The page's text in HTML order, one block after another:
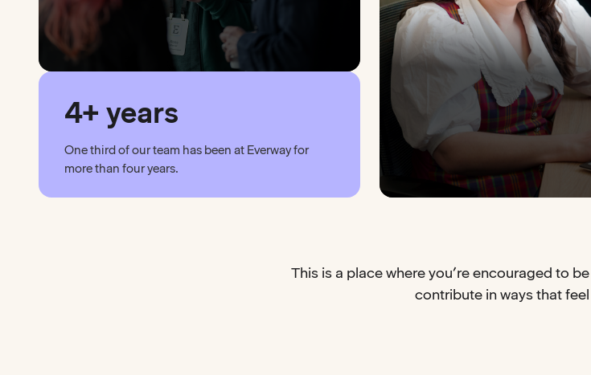
4+ years
One third of our team has been at Everway for
more than four years.
This is a place where you’re encouraged to
contribute in ways that